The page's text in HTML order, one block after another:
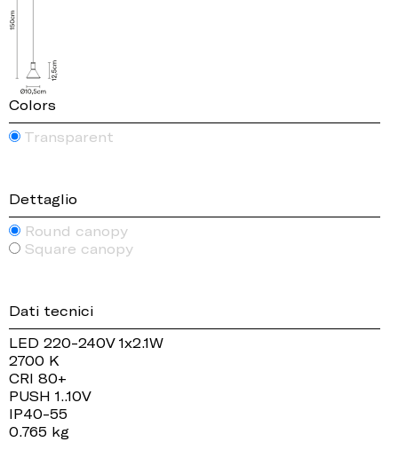
Colors
Transparent
Dettaglio
Round canopy
Square canopy
Dati tecnici
LED 220-240V 1x2.1W
2700 K
CRI 80+
PUSH 1..10V
IP40-55
0.765 kg